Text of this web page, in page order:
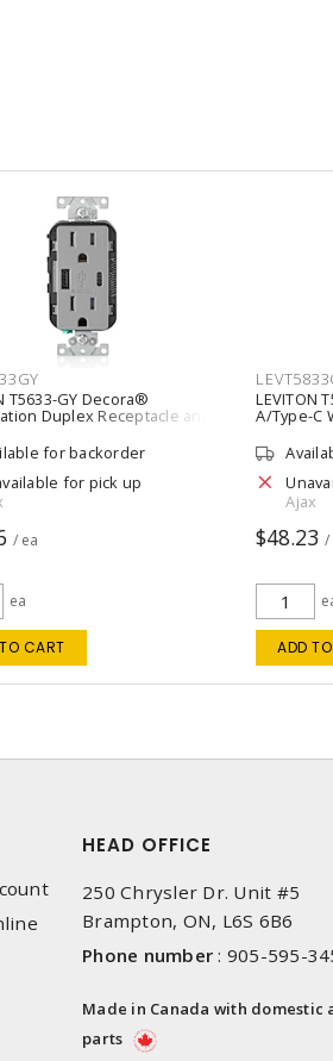
T5633-GY Decora®
Duplex Receptacle and
C USB Charger 15 A, 125
for backorder
for pick up
/ ea
ea
CART
LEVITON
A/Type-C
20A
Ajax
$48.23 /
ADD
HEAD OFFICE
250 Chrysler Dr. Unit #5
Brampton, ON, L6S 6B6
Phone number : 905-595-
Made in Canada with domestic
parts